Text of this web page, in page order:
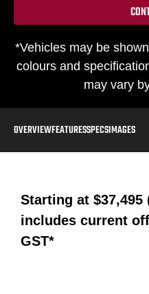
*Vehicles may be
colours and
may vary
OVERVIEWFEATURESSPECSIMAGES
Starting at $37,495
includes current
GST*